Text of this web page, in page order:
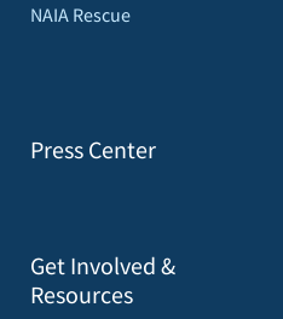
NAIA Rescue
Press Center
Get Involved &
Resources